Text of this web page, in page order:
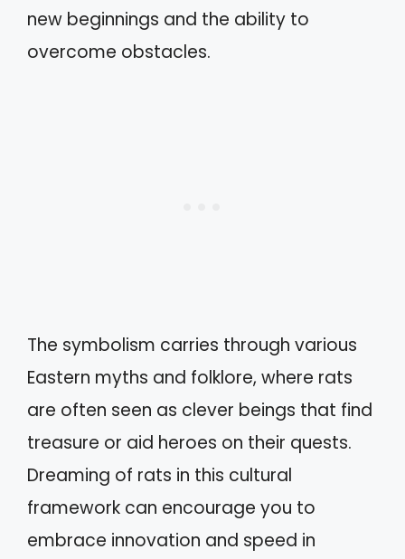
new beginnings and the ability to
overcome obstacles.
The symbolism carries through various
Eastern myths and folklore, where rats
are often seen as clever beings that find
treasure or aid heroes on their quests.
Dreaming of rats in this cultural
framework can encourage you to
embrace innovation and speed in